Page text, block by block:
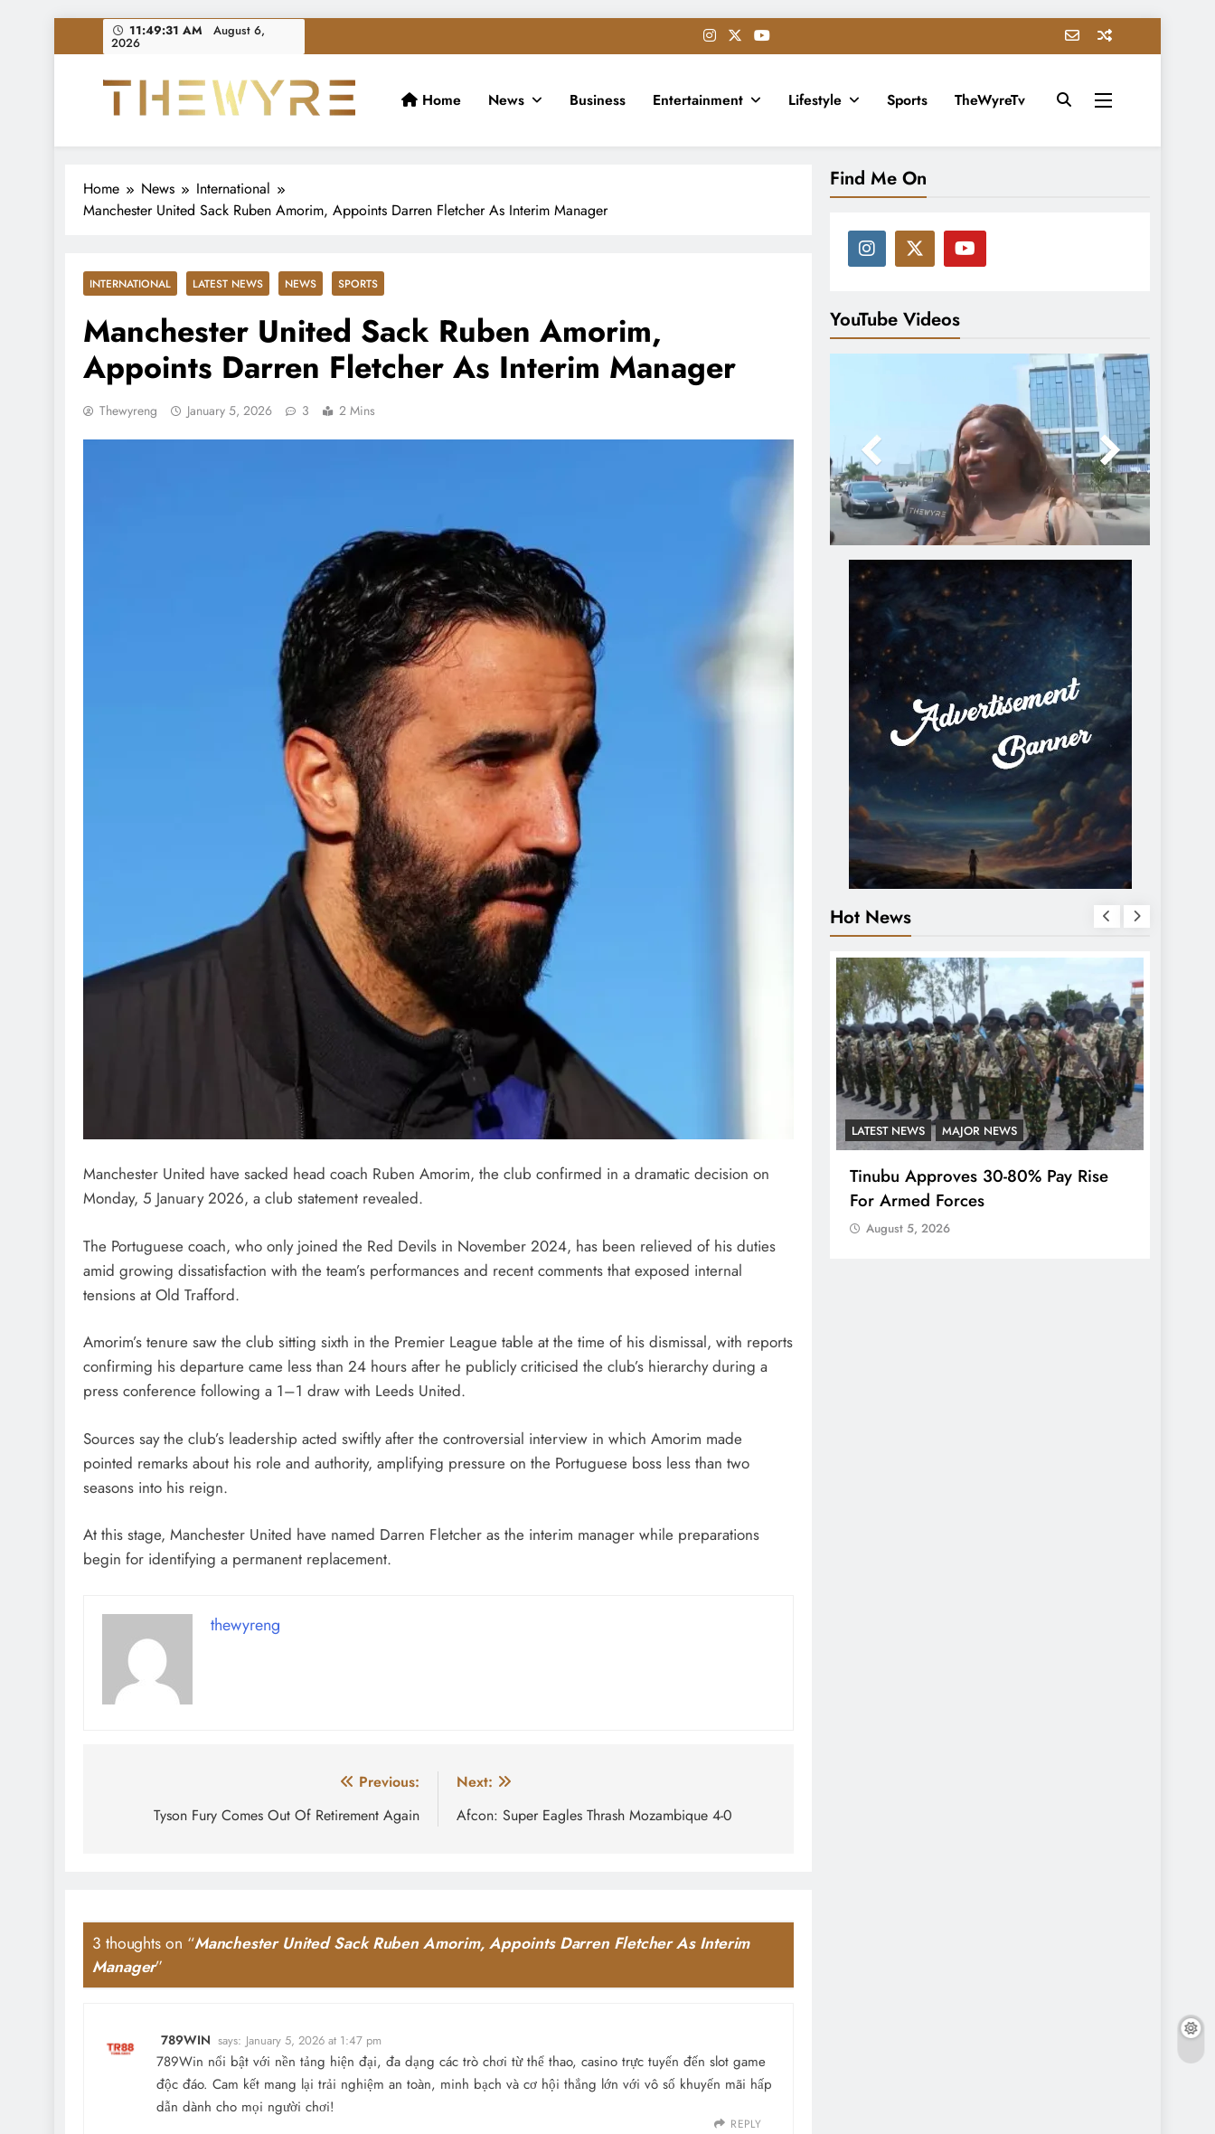
to
11:49:32 AM August 6,
2026
thewyreng.com
News
Home News Business Entertainment Lifestyle Sports TheWyreTv
Home News
International
Manchester United Sack Ruben Amorim, Appoints Darren Fletcher As Interim Manager
INTERNATIONAL LATEST NEWS NEWS SPORTS
Manchester United Sack Ruben Amorim,
Appoints Darren Fletcher As Interim Manager
Thewyreng January 5, 2026 3 2 Mins
Manchester United have sacked head coach Ruben Amorim, the club confirmed in a dramatic decision on
Monday, 5 January 2026, a club statement revealed.
The Portuguese coach, who only joined the Red Devils in November 2024, has been relieved of his duties
amid growing dissatisfaction with the team’s performances and recent comments that exposed internal
tensions at Old Trafford.
Amorim’s tenure saw the club sitting sixth in the Premier League table at the time of his dismissal, with reports
confirming his departure came less than 24 hours after he publicly criticised the club’s hierarchy during a
press conference following a 1–1 draw with Leeds United.
Sources say the club’s leadership acted swiftly after the controversial interview in which Amorim made
pointed remarks about his role and authority, amplifying pressure on the Portuguese boss less than two
seasons into his reign.
At this stage, Manchester United have named Darren Fletcher as the interim manager while preparations
begin for identifying a permanent replacement.
thewyreng
navigation
Previous:
Tyson Fury Comes Out Of Retirement Again
Next:
Afcon: Super Eagles Thrash Mozambique 4-0
3 thoughts on “Manchester United Sack Ruben Amorim, Appoints Darren Fletcher As Interim
Manager”
789WIN says: January 5, 2026 at 1:47 pm
789Win nổi bật với nền tảng hiện đại, đa dạng các trò chơi từ thể thao, casino trực tuyến đến slot game
độc đáo. Cam kết mang lại trải nghiệm an toàn, minh bạch và cơ hội thắng lớn với vô số khuyến mãi hấp
dẫn dành cho mọi người chơi!
REPLY
Find Me On
YouTube Videos
Hot News
MAJOR NEWS
Nyesom Wike Dismisses Amaechi’s
Political Value in Rivers State
FEATURED POSTS NEWS
Nigeria Emerges as West Africa’s
LATEST NEWS MAJOR NEWS
Tinubu Approves 30-80% Pay Rise
For Armed Forces
August 5, 2026